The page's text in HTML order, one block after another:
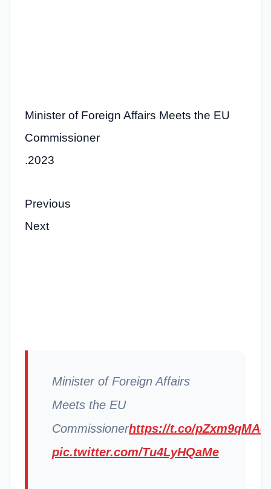
Minister of Foreign Affairs Meets the EU
Commissioner
.2023
Previous
Next
Minister of Foreign Affairs
Meets the EU
Commissionerhttps://t.co/
pic.twitter.com/Tu4LyHQaMe